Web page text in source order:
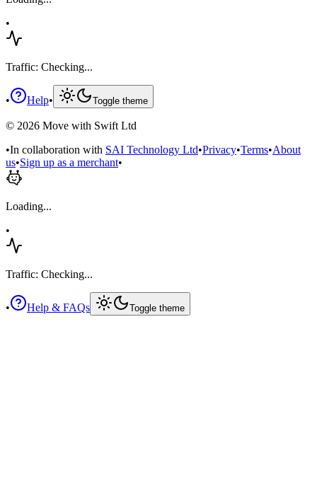
•
Traffic: Checking...
• Help• Toggle theme
© 2026 Move with Swift Ltd
•In collaboration with SAI Technology Ltd•Privacy•Terms•About
us•Sign up as a merchant•
Loading...
•
Traffic: Checking...
• Help & FAQs Toggle theme